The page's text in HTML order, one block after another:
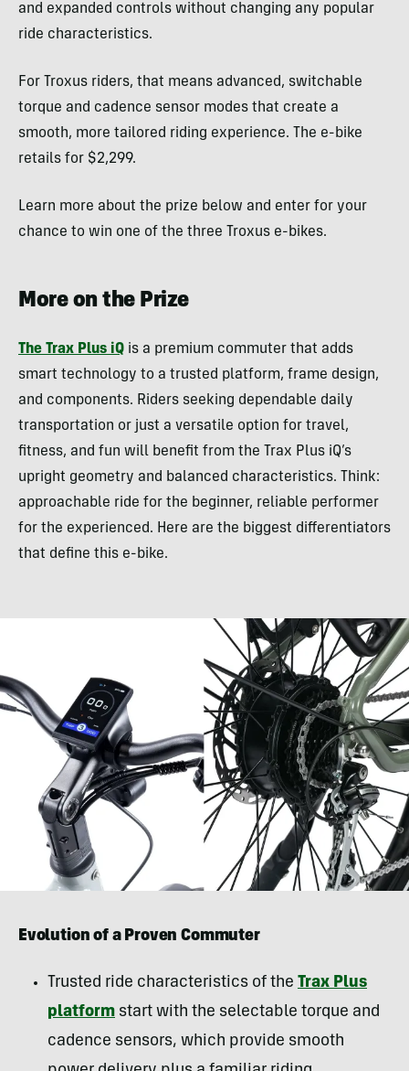
and expanded controls without changing any popular
ride characteristics.
For Troxus riders, that means advanced, switchable
torque and cadence sensor modes that create a
smooth, more tailored riding experience. The e-bike
retails for $2,299.
Learn more about the prize below and enter for your
chance to win one of the three Troxus e-bikes.
More on the Prize
The Trax Plus iQ is a premium commuter that adds
smart technology to a trusted platform, frame design,
and components. Riders seeking dependable daily
transportation or just a versatile option for travel,
fitness, and fun will benefit from the Trax Plus iQ’s
upright geometry and balanced characteristics. Think:
approachable ride for the beginner, reliable performer
for the experienced. Here are the biggest differentiators
that define this e-bike.
Evolution of a Proven Commuter
Trusted ride characteristics of the Trax Plus
platform start with the selectable torque and
cadence sensors, which provide smooth